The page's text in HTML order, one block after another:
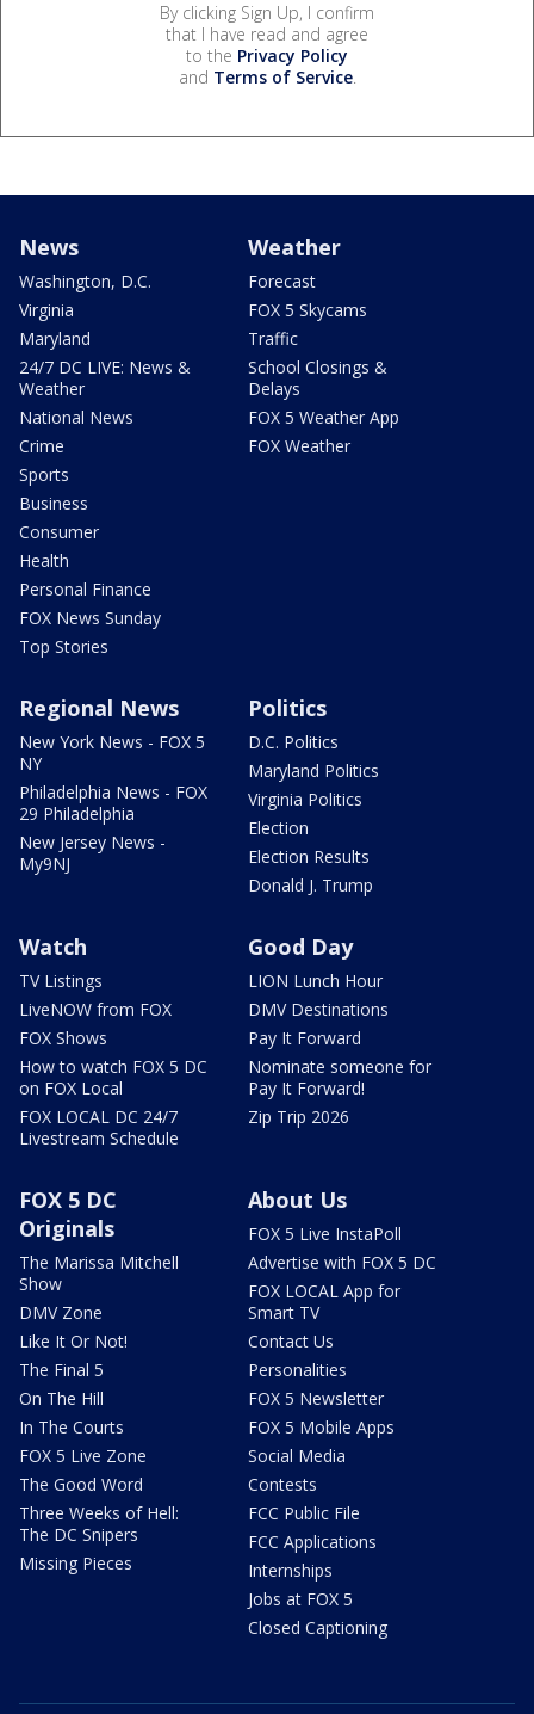
By clicking Sign Up, I confirm
that I have read and agree
to the Privacy Policy
and Terms of Service.
News
Washington, D.C.
Virginia
Maryland
24/7 DC LIVE: News &
Weather
National News
Crime
Sports
Business
Consumer
Health
Personal Finance
FOX News Sunday
Top Stories
Weather
Forecast
FOX 5 Skycams
Traffic
School Closings &
Delays
FOX 5 Weather App
FOX Weather
Regional News
New York News - FOX 5
NY
Philadelphia News - FOX
29 Philadelphia
New Jersey News -
My9NJ
Politics
D.C. Politics
Maryland Politics
Virginia Politics
Election
Election Results
Donald J. Trump
Watch
TV Listings
LiveNOW from FOX
FOX Shows
How to watch FOX 5 DC
on FOX Local
FOX LOCAL DC 24/7
Livestream Schedule
Good Day
LION Lunch Hour
DMV Destinations
Pay It Forward
Nominate someone for
Pay It Forward!
Zip Trip 2026
FOX 5 DC
Originals
The Marissa Mitchell
Show
DMV Zone
Like It Or Not!
The Final 5
On The Hill
In The Courts
FOX 5 Live Zone
The Good Word
Three Weeks of Hell:
The DC Snipers
Missing Pieces
About Us
FOX 5 Live InstaPoll
Advertise with FOX 5 DC
FOX LOCAL App for
Smart TV
Contact Us
Personalities
FOX 5 Newsletter
FOX 5 Mobile Apps
Social Media
Contests
FCC Public File
FCC Applications
Internships
Jobs at FOX 5
Closed Captioning